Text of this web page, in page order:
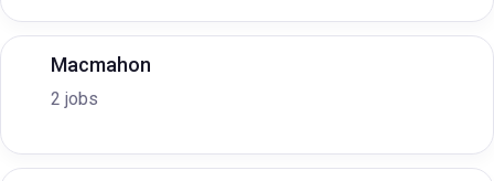
Macmahon
2 jobs